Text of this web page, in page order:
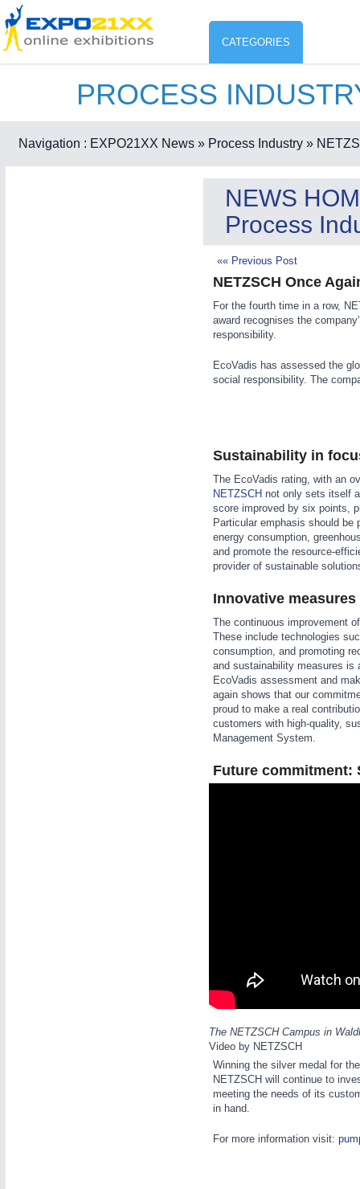
CATEGORIES
Industry
Environment protection &
21XX
Consumer Goods, Sport &
PROCESS
Navigation : EXPO21XX News » Process Industry »
NEWS
Process
«« Previous Post
NETZSCH Once
For the fourth time in a row,
award recognises the
responsibility.
EcoVadis has assessed the
social responsibility. The
Sustainability in
The EcoVadis rating, with an
NETZSCH not only sets itself
score improved by six points,
Particular emphasis should
energy consumption,
and promote the resource-
provider of sustainable
Innovative
The continuous improvement
These include technologies
consumption, and promoting
and sustainability measures is
EcoVadis assessment and
again shows that our
proud to make a real
customers with high-quality,
Management System.
Future commitment:
The NETZSCH Campus in
Video by NETZSCH
Winning the silver medal for
NETZSCH will continue to
meeting the needs of its
in hand.
For more information visit: